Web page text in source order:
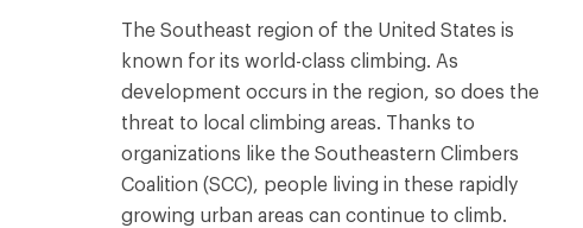
The Southeast region of the United States is
known for its world-class climbing. As
development occurs in the region, so does the
threat to local climbing areas. Thanks to
organizations like the Southeastern Climbers
Coalition (SCC), people living in these rapidly
growing urban areas can continue to climb.